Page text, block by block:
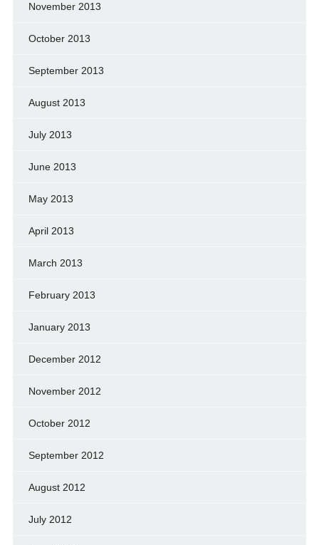
November 2013
October 2013
September 2013
August 2013
July 2013
June 2013
May 2013
April 2013
March 2013
February 2013
January 2013
December 2012
November 2012
October 2012
September 2012
August 2012
July 2012